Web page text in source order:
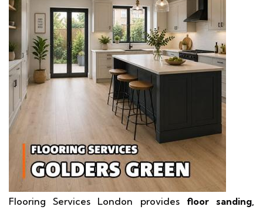
Flooring Services London provides floor sanding,